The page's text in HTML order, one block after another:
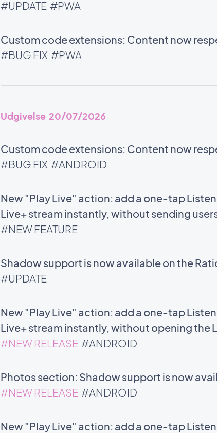
#UPDATE #PWA
Custom code extensions: Content now
#BUG FIX #PWA
Udgivelse 20/07/2026
Custom code extensions: Content now
#BUG FIX #ANDROID
New "Play Live" action: add a one-tap
Live+ stream instantly, without sending
#NEW FEATURE
Shadow support is now available on the
#UPDATE
New "Play Live" action: add a one-tap
Live+ stream instantly, without opening the
#NEW RELEASE #ANDROID
Photos section: Shadow support is now
#NEW RELEASE #ANDROID
New "Play Live" action: add a one-tap